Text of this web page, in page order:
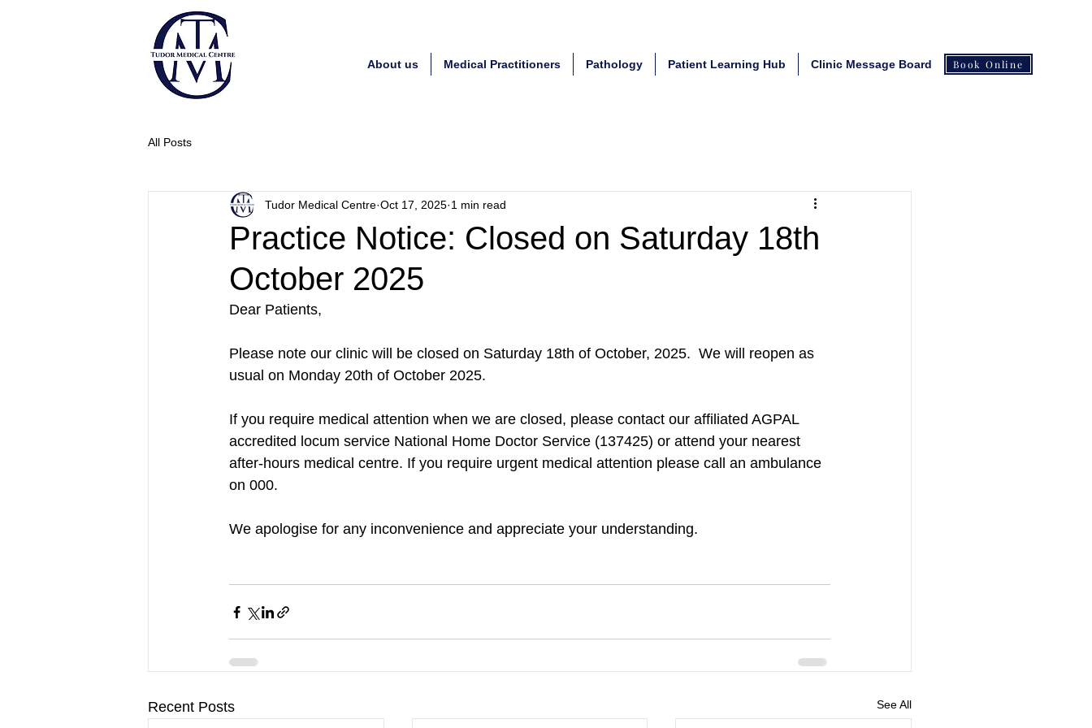
About us Medical Practitioners Pathology Patient Learning Hub Clinic Message Board Book Online
All Posts
Practice Notice: Closed on Saturday 18th
October 2025
Tudor Medical Centre Oct 17, 2025 1 min read
Dear Patients,
Please note our clinic will be closed on Saturday 18th of October, 2025.  We will reopen as
usual on Monday 20th of October 2025.
If you require medical attention when we are closed, please contact our affiliated AGPAL
accredited locum service National Home Doctor Service (137425) or attend your nearest
after-hours medical centre. If you require urgent medical attention please call an ambulance
on 000.
We apologise for any inconvenience and appreciate your understanding.
Recent Posts See All